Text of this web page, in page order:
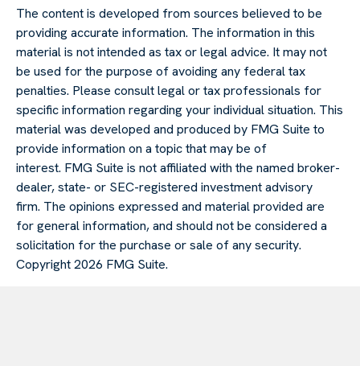
The content is developed from sources believed to be
providing accurate information. The information in this
material is not intended as tax or legal advice. It may not
be used for the purpose of avoiding any federal tax
penalties. Please consult legal or tax professionals for
specific information regarding your individual situation. This
material was developed and produced by FMG Suite to
provide information on a topic that may be of
interest. FMG Suite is not affiliated with the named broker-
dealer, state- or SEC-registered investment advisory
firm. The opinions expressed and material provided are
for general information, and should not be considered a
solicitation for the purchase or sale of any security.
Copyright2026 FMG Suite.